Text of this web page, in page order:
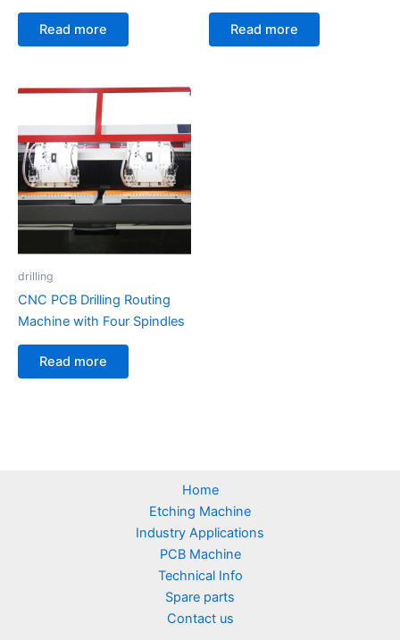
Read more Read more
drilling
CNC PCB Drilling Routing
Machine with Four Spindles
Read more
Home
Etching Machine
Industry Applications
PCB Machine
Technical Info
Spare parts
Contact us